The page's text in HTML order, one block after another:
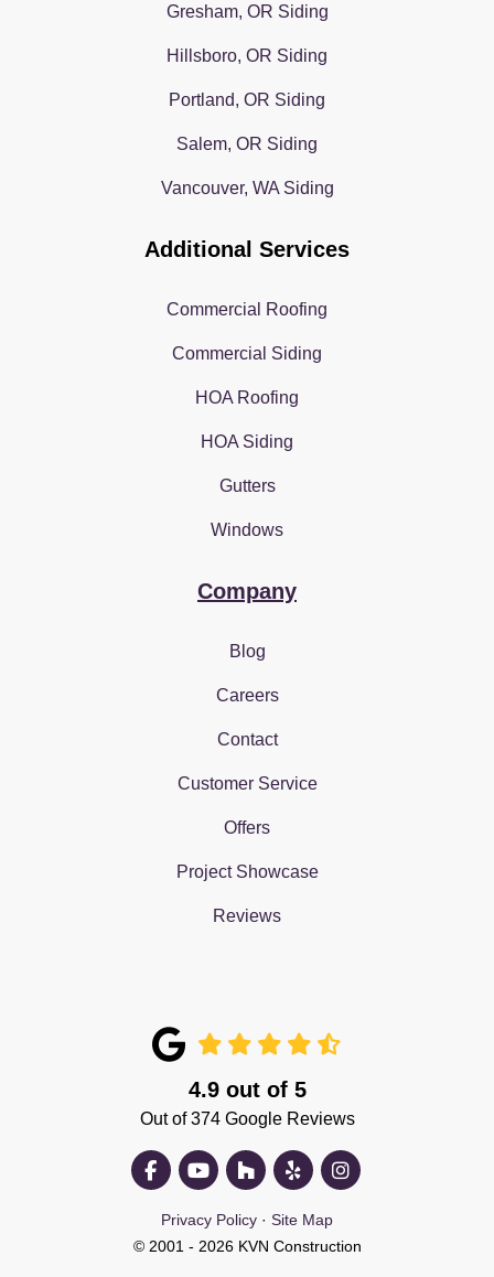
Gresham, OR Siding
Hillsboro, OR Siding
Portland, OR Siding
Salem, OR Siding
Vancouver, WA Siding
Additional Services
Commercial Roofing
Commercial Siding
HOA Roofing
HOA Siding
Gutters
Windows
Company
Blog
Careers
Contact
Customer Service
Offers
Project Showcase
Reviews
4.9out of 5
Out of374Google Reviews
Like us on Facebook
Subscribe on YouTube
Follow us on Houzz
Follow us on Yelp
View Us On
Privacy Policy · Site Map
© 2001 - 2026 KVN Construction